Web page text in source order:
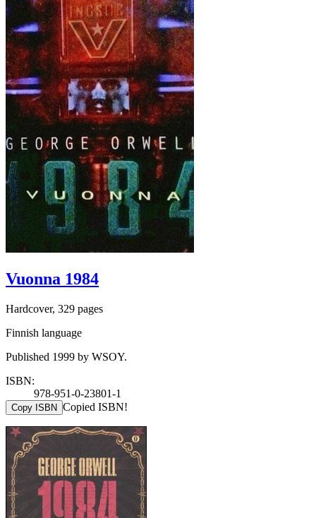
Vuonna 1984
Hardcover, 329 pages
Finnish language
Published 1999 by WSOY.
ISBN:
978-951-0-23801-1
Copy ISBN Copied ISBN!